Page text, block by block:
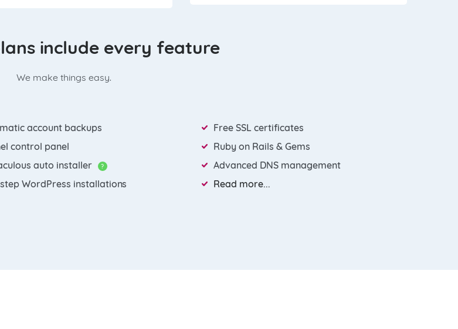
include every feature
We make things easy.
account backups
control panel
auto installer
?
WordPress installations
Free SSL certificates
Ruby on Rails & Gems
Advanced DNS management
Read more...